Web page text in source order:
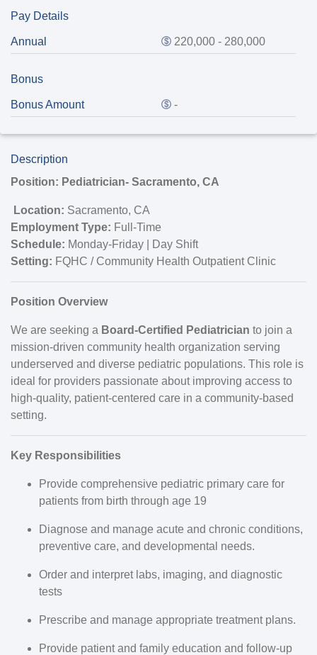
Pay Details
Annual 220,000 - 280,000
Bonus
Bonus Amount -
Description
Position: Pediatrician- Sacramento, CA
Location: Sacramento, CA
Employment Type: Full-Time
Schedule: Monday-Friday | Day Shift
Setting: FQHC / Community Health Outpatient Clinic
Position Overview
We are seeking a Board-Certified Pediatrician to join a
mission-driven community health organization serving
underserved and diverse pediatric populations. This role is
ideal for providers passionate about improving access to
high-quality, patient-centered care in a community-based
setting.
Key Responsibilities
Provide comprehensive pediatric primary care for
patients from birth through age 19
Diagnose and manage acute and chronic conditions,
preventive care, and developmental needs.
Order and interpret labs, imaging, and diagnostic
tests
Prescribe and manage appropriate treatment plans.
Provide patient and family education and follow-up